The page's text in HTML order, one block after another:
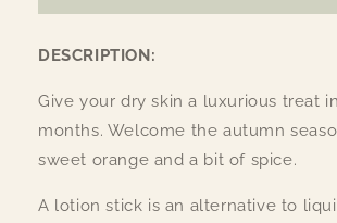
Citrus
Lotion
Citrus
DESCRIPTION:
Give your dry skin a luxurious treat
months. Welcome the autumn
sweet orange and a bit of spice.
A lotion stick is an alternative to